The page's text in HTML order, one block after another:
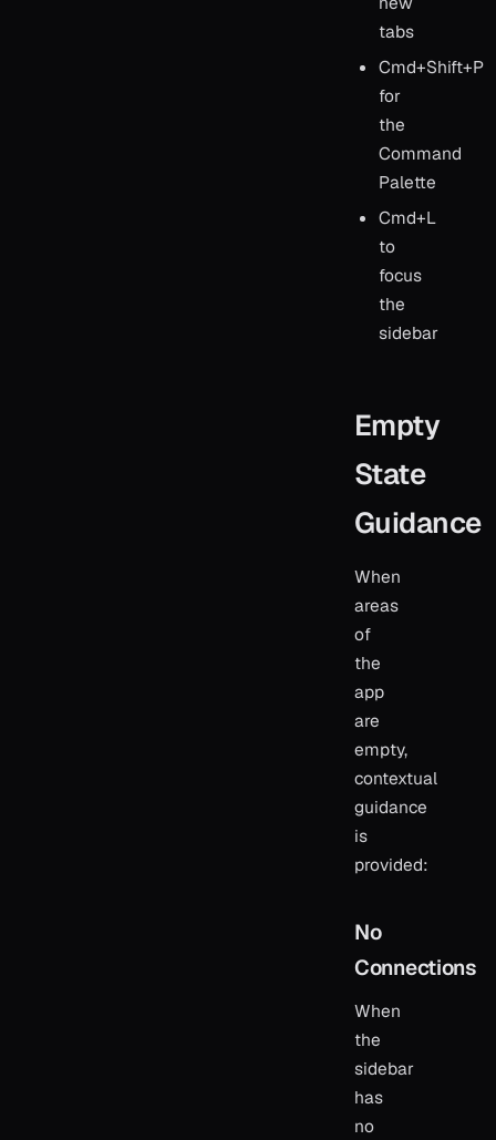
tabs
Cmd+Shift+P
for
the
Command
Palette
Cmd+L
to
focus
the
sidebar
Empty
State
Guidance
When
areas
of
the
app
are
empty,
contextual
guidance
is
provided:
No
Connections
When
the
sidebar
has
no